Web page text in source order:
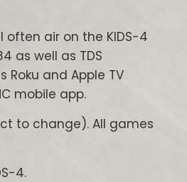
air on the KIDS-4
as well as TDS
Roku and Apple TV
mobile app.
to change). All games
4.